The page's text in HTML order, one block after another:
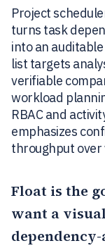
Project
turns task
into an
list targets
verifiable
workload
RBAC and
emphasizes
throughput over
Float is the
want a